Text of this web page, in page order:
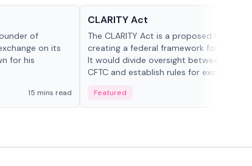
of
on its
for his
15 mins read
CLARITY Act
The CLARITY Act is a proposed U.S. bill
creating a federal framework for digital
It would divide oversight between the
CFTC and establish rules for exchanges,
Featured